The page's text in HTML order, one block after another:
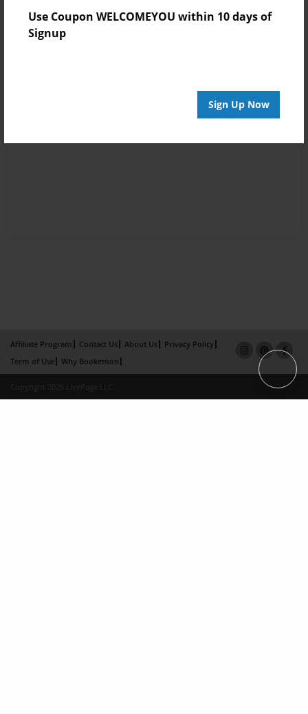
Use Coupon WELCOMEYOU within 10 days of
Signup
Sign Up Now
Affiliate Program Contact Us About Us
Privacy Policy
Term of Use
Why Bookemon
Copyright 2026 LivePage LLC